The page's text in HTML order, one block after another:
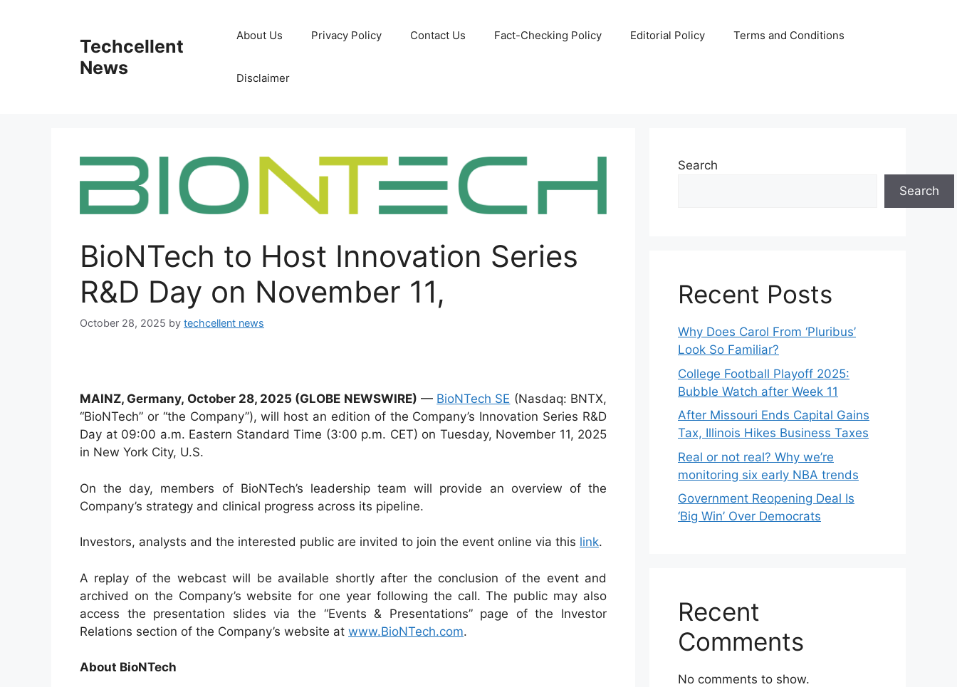
Techcellent
News
About Us Privacy Policy Contact Us Fact-Checking Policy Editorial Policy Terms and Conditions
Disclaimer
BioNTech to Host Innovation Series
R&D Day on November 11,
October 28, 2025 by techcellent news
MAINZ, Germany, October 28, 2025 (GLOBE NEWSWIRE) — BioNTech SE (Nasdaq: BNTX,
“BioNTech” or “the Company”), will host an edition of the Company’s Innovation Series R&D
Day at 09:00 a.m. Eastern Standard Time (3:00 p.m. CET) on Tuesday, November 11, 2025
in New York City, U.S.
On the day, members of BioNTech’s leadership team will provide an overview of the
Company’s strategy and clinical progress across its pipeline.
Investors, analysts and the interested public are invited to join the event online via this link.
A replay of the webcast will be available shortly after the conclusion of the event and
archived on the Company’s website for one year following the call. The public may also
access the presentation slides via the “Events & Presentations” page of the Investor
Relations section of the Company’s website at www.BioNTech.com.
About BioNTech
Search
Search
Recent Posts
Why Does Carol From ‘Pluribus’
Look So Familiar?
College Football Playoff 2025:
Bubble Watch after Week 11
After Missouri Ends Capital Gains
Tax, Illinois Hikes Business Taxes
Real or not real? Why we’re
monitoring six early NBA trends
Government Reopening Deal Is
‘Big Win’ Over Democrats
Recent
Comments
No comments to show.